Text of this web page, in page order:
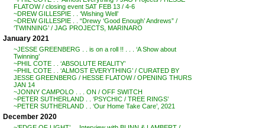
FLATOW / closing event SAT FEB 13 / 4-6
~DREW GILLESPIE . . ‘Wishing Well’
~DREW GILLESPIE . . “Drewy ‘Good Enough’ Andrews” /
‘TWINNING’ / JAG PROJECTS, MARINARO
January 2021
~JESSE GREENBERG . . is on a roll !! . . . ‘A Show about
Twinning’
~PHIL COTE . . ‘ABSOLUTE REALITY’
~PHIL COTE . . ‘ALMOST EVERYTHING’ / CURATED BY
JESSE GREENBERG / HESSE FLATOW / OPENING THURS
JAN 14
~JONNY CAMPOLO . . . ON / OFF SWITCH
~PETER SUTHERLAND . . ‘PSYCHIC / TREE RINGS’
~PETER SUTHERLAND . . ‘Our Home Take Care’, 2021
December 2020